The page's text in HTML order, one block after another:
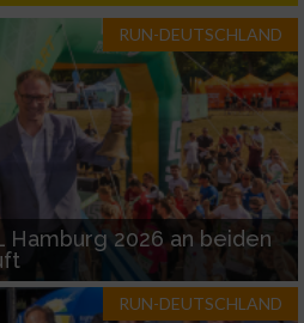
RUN-DEUTSCHLAND
Hamburg 2026 an beiden
RUN-DEUTSCHLAND